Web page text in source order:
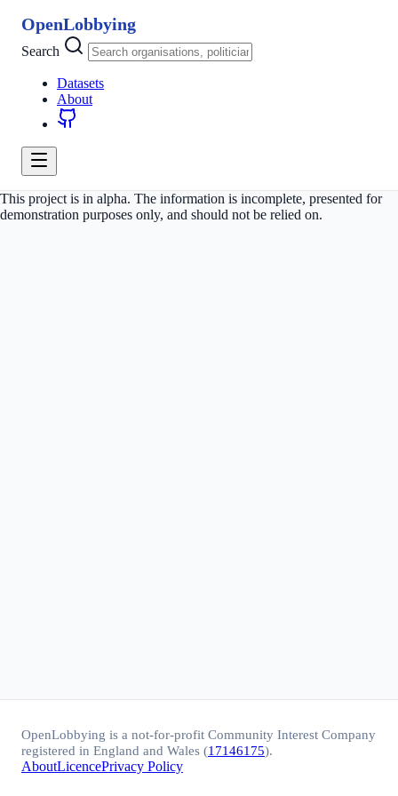
OpenLobbying
Search
Datasets
About
This project is in alpha. The information is incomplete, presented for
demonstration purposes only, and should not be relied on.
OpenLobbying is a not-for-profit Community Interest Company
registered in England and Wales (17146175).
AboutLicencePrivacy Policy